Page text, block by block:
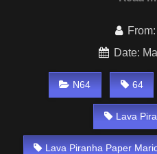
From:
Date:
N64 64
Lava
Lava Piranha Paper